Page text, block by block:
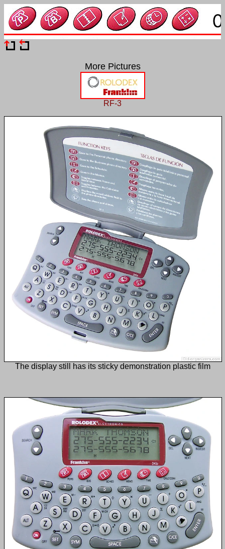
More Pictures
RF-3
The display still has its sticky demonstration plastic film